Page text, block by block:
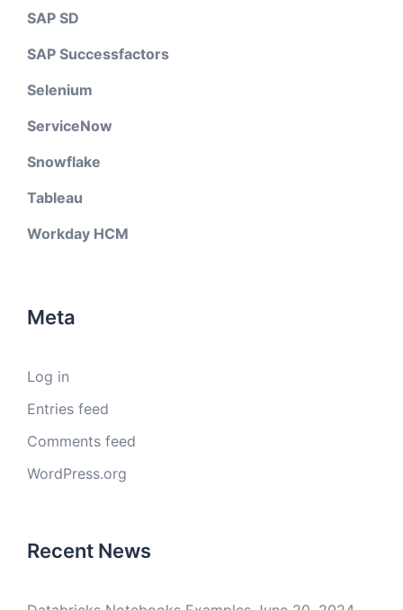
SAP SD
SAP Successfactors
Selenium
ServiceNow
Snowflake
Tableau
Workday HCM
Meta
Log in
Entries feed
Comments feed
WordPress.org
Recent News